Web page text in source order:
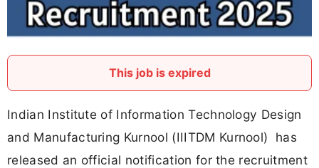
This job is expired
Indian Institute of Information Technology Design
and Manufacturing Kurnool (IIITDM Kurnool) has
released an official notification for the recruitment